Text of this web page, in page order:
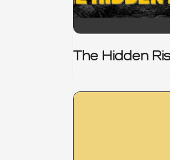
The Hidden